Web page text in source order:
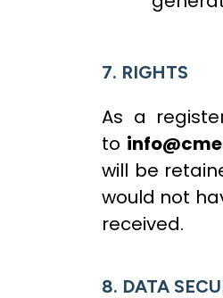
7. RIGHTS
As a
to
will be
would not
received.
8. DATA